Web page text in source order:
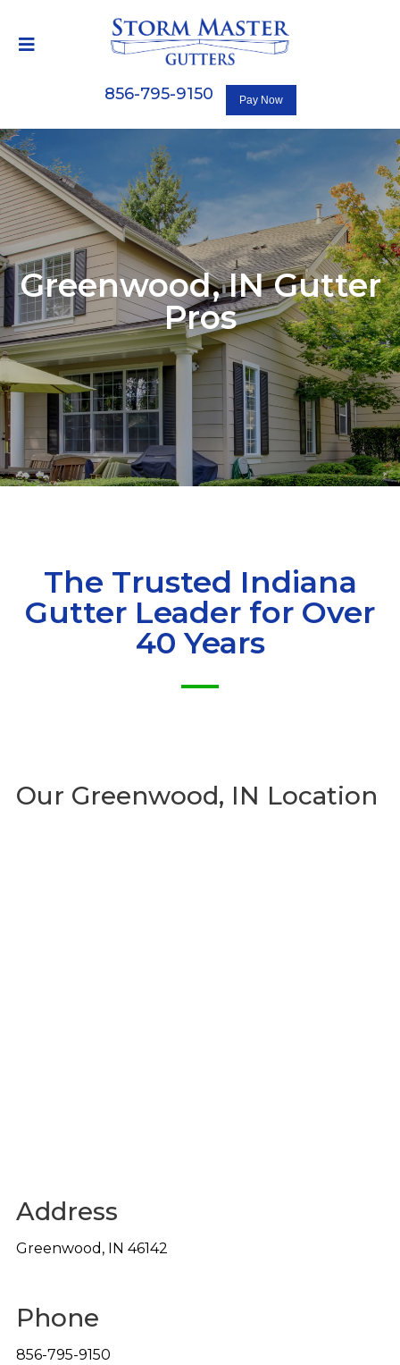
856-795-9150
Greenwood, INGutter
Pros
The Trusted Indiana
Gutter Leader for Over
40 Years
Our Greenwood, IN Location
Address
Greenwood , IN 46142
Phone
856-795-9150